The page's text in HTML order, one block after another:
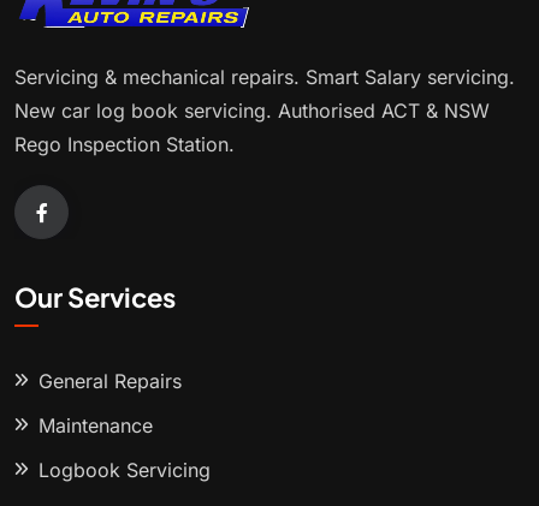
Servicing & mechanical repairs. Smart Salary servicing.
New car log book servicing. Authorised ACT & NSW
Rego Inspection Station.
Our Services
General Repairs
Maintenance
Logbook Servicing